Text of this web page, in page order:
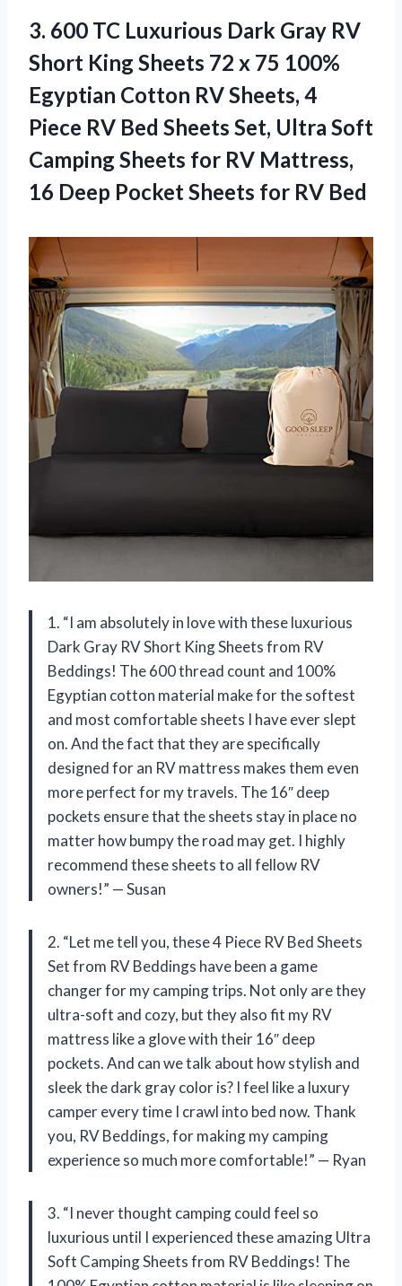
3. 600 TC Luxurious Dark Gray RV
Short King Sheets 72 x 75 100%
Egyptian Cotton RV Sheets, 4
Piece RV Bed Sheets Set, Ultra Soft
Camping Sheets for RV Mattress,
16 Deep PocketSheets for RV Bed
1. “I am absolutely in love with these luxurious
Dark Gray RV Short King Sheets from RV
Beddings! The 600 thread count and 100%
Egyptian cotton material make for the softest
and most comfortable sheets I have ever slept
on. And the fact that they are specifically
designed for an RV mattress makes them even
more perfect for my travels. The 16″ deep
pockets ensure that the sheets stay in place no
matter how bumpy the road may get. I highly
recommend these sheets to all fellow RV
owners!” — Susan
2. “Let me tell you, these 4 Piece RV Bed Sheets
Set from RV Beddings have been a game
changer for my camping trips. Not only are they
ultra-soft and cozy, but they also fit my RV
mattress like a glove with their 16″ deep
pockets. And can we talk about how stylish and
sleek the dark gray color is? I feel like a luxury
camper every time I crawl into bed now. Thank
you, RV Beddings, for making my camping
experience so much more comfortable!” — Ryan
3. “I never thought camping could feel so
luxurious until I experienced these amazing Ultra
Soft Camping Sheets from RV Beddings! The